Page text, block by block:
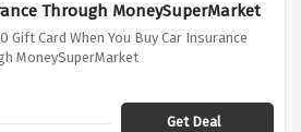
Through MoneySuperMarket
Gift Card When You Buy Car Insurance
MoneySuperMarket
Get Deal